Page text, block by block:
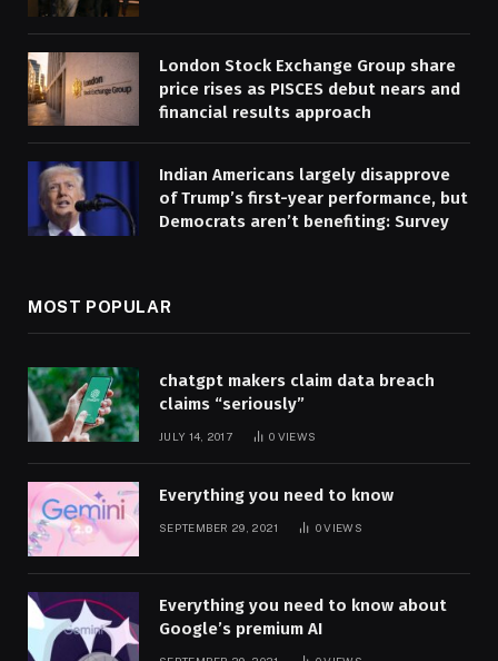
London Stock Exchange Group share
price rises as PISCES debut nears and
financial results approach
Indian Americans largely disapprove
of Trump’s first-year performance, but
Democrats aren’t benefiting: Survey
MOST POPULAR
chatgpt makers claim data breach
claims “seriously”
JULY 14, 2017 0 VIEWS
Everything you need to know
SEPTEMBER 29, 2021 0VIEWS
Everything you need to know about
Google’s premium AI